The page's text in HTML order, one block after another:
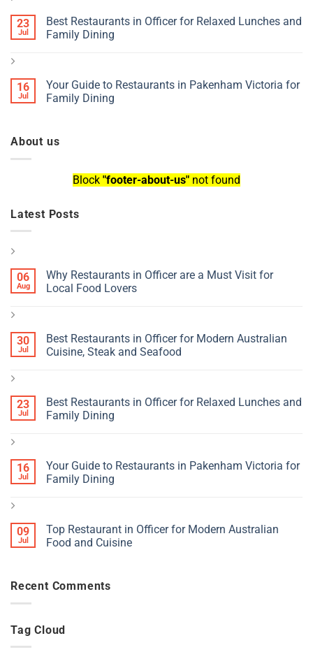
23
Jul
Best Restaurants in Officer for Relaxed Lunches and
Family Dining
16
Jul
Your Guide to Restaurants in Pakenham Victoria for
Family Dining
About us
Block "footer-about-us" not found
Latest Posts
06
Aug
Why Restaurants in Officer are a Must Visit for
Local Food Lovers
30
Jul
Best Restaurants in Officer for Modern Australian
Cuisine, Steak and Seafood
23
Jul
Best Restaurants in Officer for Relaxed Lunches and
Family Dining
16
Jul
Your Guide to Restaurants in Pakenham Victoria for
Family Dining
09
Jul
Top Restaurant in Officer for Modern Australian
Food and Cuisine
Recent Comments
Tag Cloud